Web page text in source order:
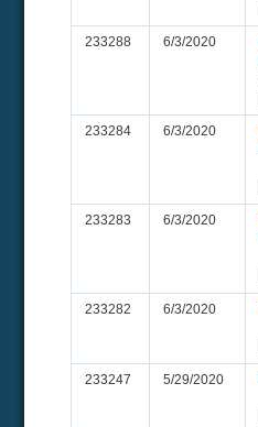
233288 6/3/2020
233284 6/3/2020
233283 6/3/2020
233282 6/3/2020
233247 5/29/2020